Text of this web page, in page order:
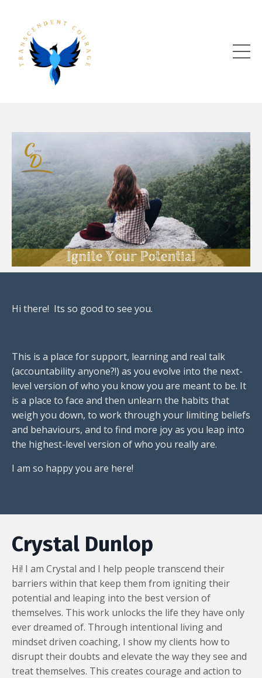
Hi there! Its so good to see you.
This is a place for support, learning and real talk
(accountability anyone?!) as you evolve into the next-
level version of who you know you are meant to be. It
is a place to face and then unlearn the habits that
weigh you down, to work through your limiting beliefs
and behaviours, and to find more joy as you leap into
the highest-level version of who you really are.
I am so happy you are here!
Crystal Dunlop
Hi! I am Crystal and I help people transcend their
barriers within that keep them from igniting their
potential and leaping into the best version of
themselves. This work unlocks the life they have only
ever dreamed of. Through intentional living and
mindset driven coaching, I show my clients how to
disrupt their doubts and elevate the way they see and
treat themselves. This creates courage and action to